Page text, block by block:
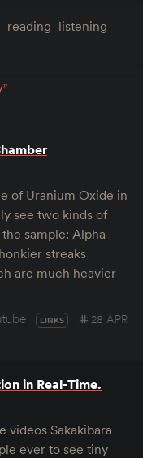
reading listening
”
of Uranium Oxide in
see two kinds of
sample: Alpha
streaks
are much heavier
LINKS
28 APR
in Real-Time.
videos Sakakibara
ever to see tiny